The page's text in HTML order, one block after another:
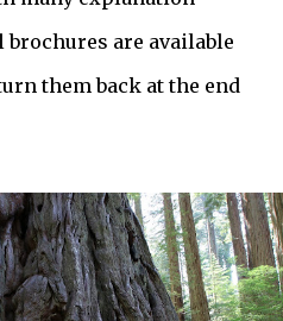
are available
them back at the end